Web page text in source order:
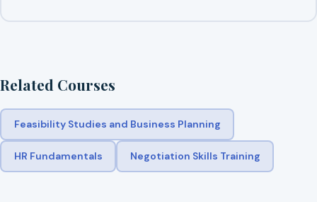
Related Courses
Feasibility Studies and Business Planning
HR Fundamentals Negotiation Skills Training